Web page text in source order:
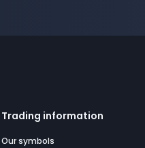
Trading information
Our symbols